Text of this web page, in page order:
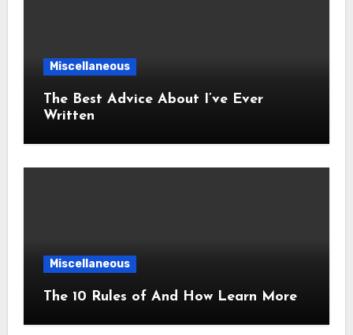
Miscellaneous
The Best Advice About I’ve Ever
Written
Miscellaneous
The 10 Rules of And How Learn More